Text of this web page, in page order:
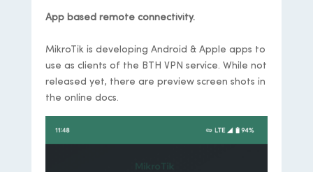
App based remote connectivity.
MikroTik is developing Android & Apple apps to
use as clients of the BTH VPN service. While not
released yet, there are preview screen shots in
the online docs.